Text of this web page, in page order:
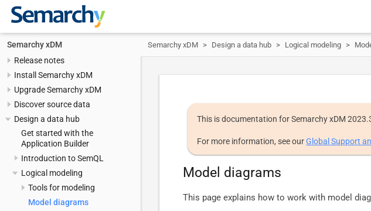
Semarchy xDM
Release notes
Install Semarchy xDM
Upgrade Semarchy xDM
Discover source data
Design a data hub
Get started with the
Application Builder
Introduction to SemQL
Logical modeling
Tools for modeling
Model diagrams
Semarchy xDM Design a data hub Logical modeling
This is documentation for Semarchy xDM
For more information, see ourGlobal Support
Model diagrams
This page explains how to work with model